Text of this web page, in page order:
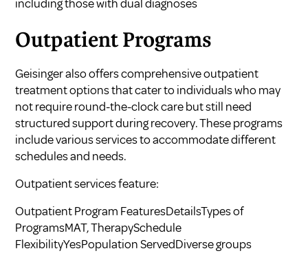
including those with dual diagnoses
Outpatient Programs
Geisinger also offers comprehensive outpatient
treatment options that cater to individuals who may
not require round-the-clock care but still need
structured support during recovery. These programs
include various services to accommodate different
schedules and needs.
Outpatient services feature:
Outpatient Program FeaturesDetailsTypes of
ProgramsMAT, TherapySchedule
FlexibilityYesPopulation ServedDiverse groups